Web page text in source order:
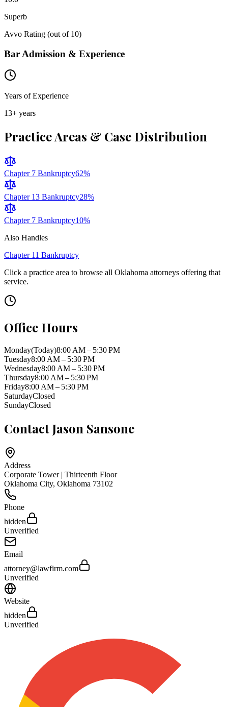
Superb
Avvo Rating (out of 10)
Bar Admission & Experience
Years of Experience
13+ years
Practice Areas & Case Distribution
Chapter 7 Bankruptcy62%
Chapter 13 Bankruptcy28%
Chapter 7 Bankruptcy10%
Also Handles
Chapter 11 Bankruptcy
Click a practice area to browse all Oklahoma attorneys offering that
service.
Office Hours
Monday(Today)8:00 AM – 5:30 PM
Tuesday8:00 AM – 5:30 PM
Wednesday8:00 AM – 5:30 PM
Thursday8:00 AM – 5:30 PM
Friday8:00 AM – 5:30 PM
SaturdayClosed
SundayClosed
ContactJason Sansone
Address
Corporate Tower | Thirteenth Floor
Oklahoma City, Oklahoma 73102
Phone
hidden
Unverified
Email
attorney@lawfirm.com
Unverified
Website
hidden
Unverified